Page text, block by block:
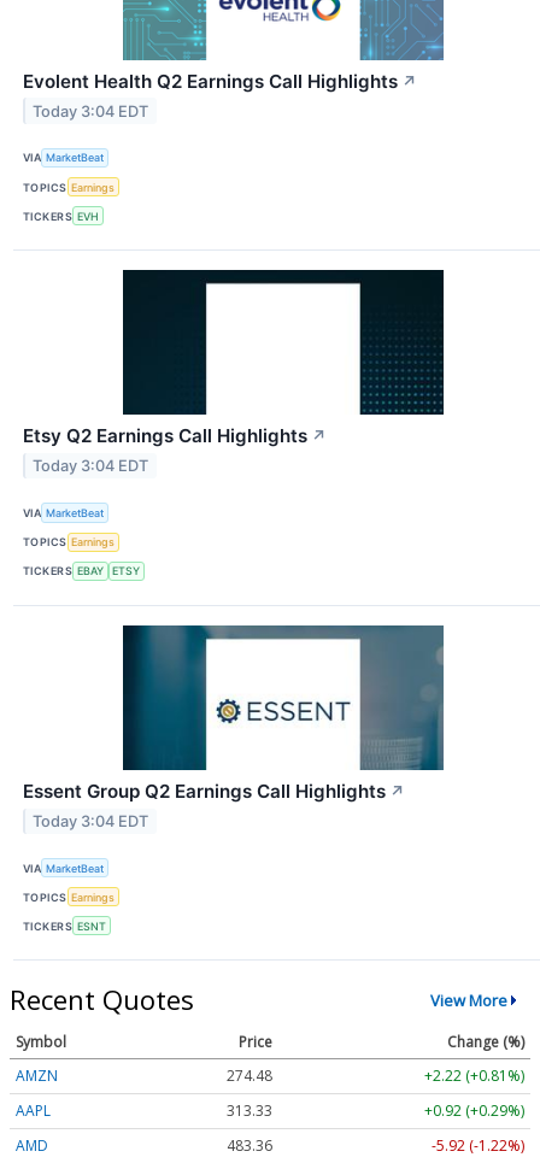
Evolent Health Q2 Earnings Call Highlights ↗
Today 3:04 EDT
VIA MarketBeat
TOPICS Earnings
TICKERS EVH
Etsy Q2 Earnings Call Highlights ↗
Today 3:04 EDT
VIA MarketBeat
TOPICS Earnings
TICKERS EBAY ETSY
Essent Group Q2 Earnings Call Highlights ↗
Today 3:04 EDT
VIA MarketBeat
TOPICS Earnings
TICKERS ESNT
Recent Quotes View More
Symbol Price
Change (%)
AMZN
274.48
+2.22 (+0.81%)
AAPL
313.33
+0.92 (+0.29%)
AMD
483.36 -5.92 (-1.22%)